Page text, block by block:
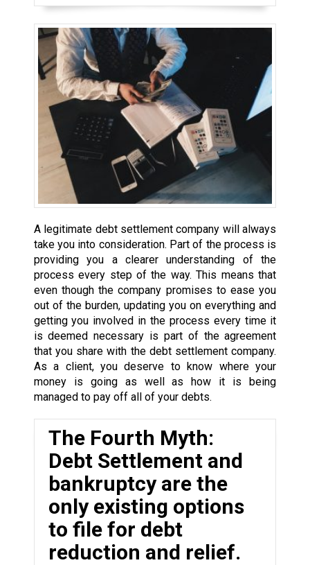
A legitimate debt settlement company will always
take you into consideration. Part of the process is
providing you a clearer understanding of the
process every step of the way. This means that
even though the company promises to ease you
out of the burden, updating you on everything and
getting you involved in the process every time it
is deemed necessary is part of the agreement
that you share with the debt settlement company.
As a client, you deserve to know where your
money is going as well as how it is being
managed to pay off all of your debts.
The Fourth Myth:
Debt Settlement and
bankruptcy are the
only existing options
to file for debt
reduction and relief.